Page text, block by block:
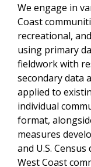
We engage in
Coast
recreational,
using primary
fieldwork with
secondary data
applied to
individual
format,
measures
and U.S.
West Coast